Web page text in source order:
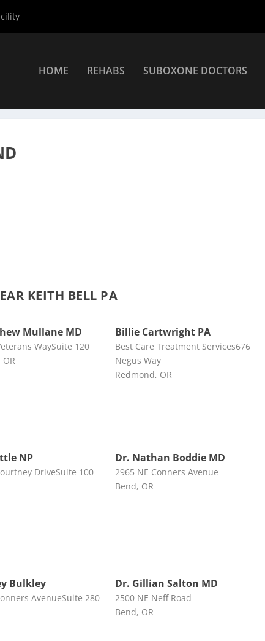
HOME REHABS SUBOXONE DOCTORS
KEITH BELL PA
Mullane MD
WaySuite 120
Billie Cartwright PA
Best Care Treatment Services676
Negus Way
Redmond, OR
NP
DriveSuite 100
Dr. Nathan Boddie MD
2965 NE Conners Avenue
Bend, OR
Bulkley
AvenueSuite 280
Dr. Gillian Salton MD
2500 NE Neff Road
Bend, OR